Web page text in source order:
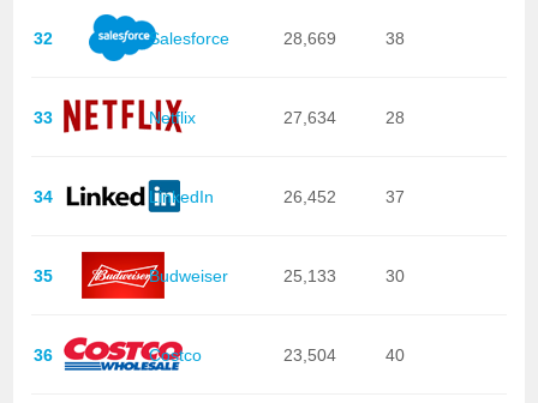
32 Salesforce 28,669 38
33 Netflix 27,634 28
34 LinkedIn 26,452 37
35 Budweiser 25,133 30
36 Costco 23,504 40